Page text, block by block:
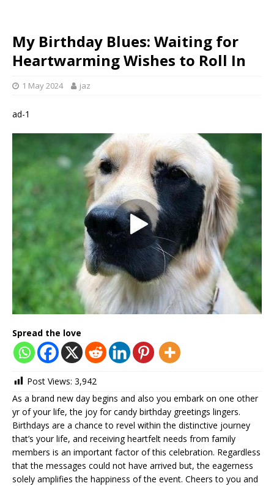
My Birthday Blues: Waiting for
Heartwarming Wishes to Roll In
1 May 2024 jaz
ad-1
Spread the love
Post Views: 3,942
As a brand new day begins and also you embark on one other
yr of your life, the joy for candy birthday greetings lingers.
Birthdays are a chance to revel within the distinctive journey
that’s your life, and receiving heartfelt needs from family
members is an important factor of this celebration. Regardless
that the messages could not have arrived but, the eagerness
solely amplifies the happiness of the event. Cheers to you and